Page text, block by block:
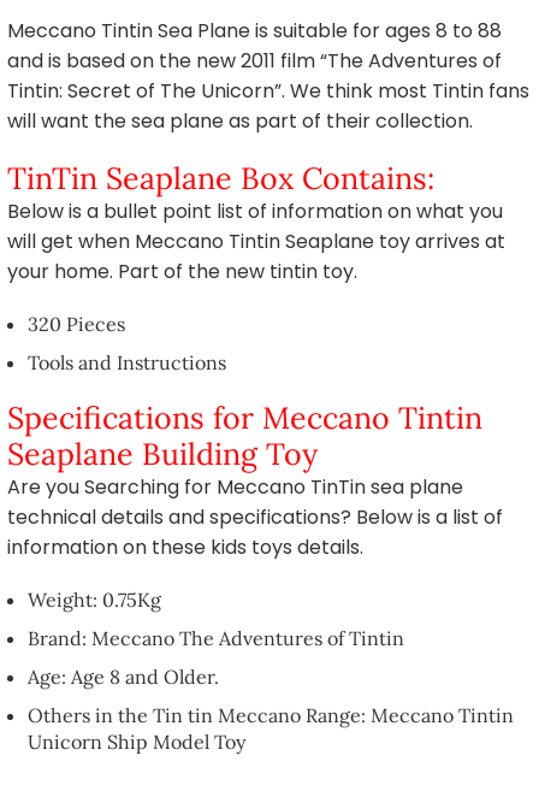
Meccano Tintin Sea Plane is suitable for ages 8 to 88
and is based on the new 2011 film “The Adventures of
Tintin: Secret of The Unicorn”. We think most Tintin fans
will want the sea plane as part of their collection.
TinTin Seaplane Box Contains:
Below is a bullet point list of information on what you
will get when Meccano Tintin Seaplane toy arrives at
your home. Part of the new tintin toy.
320 Pieces
Tools and Instructions
Specifications for Meccano Tintin
Seaplane Building Toy
Are you Searching for Meccano TinTin sea plane
technical details and specifications? Below is a list of
information on these kids toys details.
Weight: 0.75Kg
Brand: Meccano The Adventures of Tintin
Age: Age 8 and Older.
Others in the Tin tin Meccano Range: Meccano Tintin
Unicorn Ship Model Toy